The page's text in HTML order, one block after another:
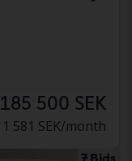
185 500 SEK
1 581 SEK/month